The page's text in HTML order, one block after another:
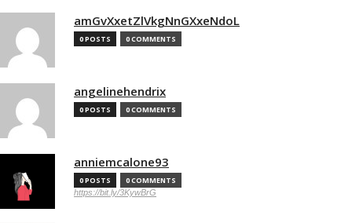
amGvXxetZlVkgNnGXxeNdoL
0 POSTS 0 COMMENTS
angelinehendrix
0 POSTS 0 COMMENTS
anniemcalone93
0 POSTS 0 COMMENTS
https://bit.ly/3KywBrG